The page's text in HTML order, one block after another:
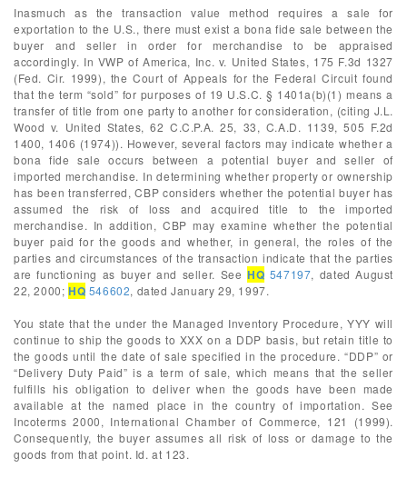
Inasmuch as the transaction value method requires a sale for
exportation to the U.S., there must exist a bona fide sale between the
buyer and seller in order for merchandise to be appraised
accordingly. In VWP of America, Inc. v. United States, 175 F.3d 1327
(Fed. Cir. 1999), the Court of Appeals for the Federal Circuit found
that the term “sold” for purposes of 19 U.S.C. § 1401a(b)(1) means a
transfer of title from one party to another for consideration, (citing J.L.
Wood v. United States, 62 C.C.P.A. 25, 33, C.A.D. 1139, 505 F.2d
1400, 1406 (1974)). However, several factors may indicate whether a
bona fide sale occurs between a potential buyer and seller of
imported merchandise. In determining whether property or ownership
has been transferred, CBP considers whether the potential buyer has
assumed the risk of loss and acquired title to the imported
merchandise. In addition, CBP may examine whether the potential
buyer paid for the goods and whether, in general, the roles of the
parties and circumstances of the transaction indicate that the parties
are functioning as buyer and seller. SeeHQ 547197, dated August
22, 2000; HQ 546602, dated January 29, 1997.
You state that the under the Managed Inventory Procedure, YYY will
continue to ship the goods to XXX on a DDP basis, but retain title to
the goods until the date of sale specified in the procedure. “DDP” or
“Delivery Duty Paid” is a term of sale, which means that the seller
fulfills his obligation to deliver when the goods have been made
available at the named place in the country of importation. See
Incoterms 2000, International Chamber of Commerce, 121 (1999).
Consequently, the buyer assumes all risk of loss or damage to the
goods from that point. Id. at 123.